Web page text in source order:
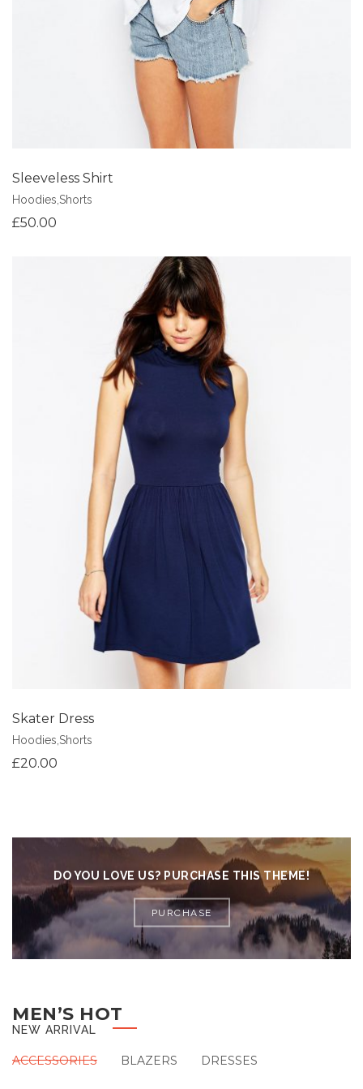
Sleeveless Shirt
Hoodies,Shorts
£50.00
Skater Dress
Hoodies Shorts
£20.00
Add to Wishlist
DO YOU LOVE US? PURCHASE THIS THEME!
PURCHASE
MEN’S HOT
NEW ARRIVAL
ACCESSORIES BLAZERS DRESSES